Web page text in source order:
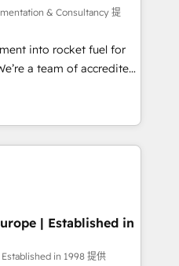
ISO 9001:2015 and
AI
based on ISO
𝗥𝗲𝗮𝗱𝘆
(𝘸𝘦'𝘳𝘦 𝘴𝘶𝘱𝘦𝘳
& Consultancy 提
into rocket fuel for
We can
complex business
you've got and make
build your website in
are on the
been accredited by
which means we
as well the
| Established in
Established in 1998 提供